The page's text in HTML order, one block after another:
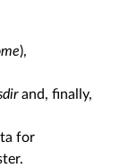
),
and, finally,
for